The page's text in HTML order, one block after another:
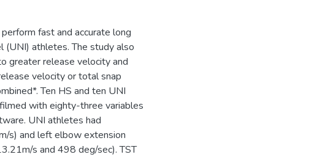
fast and accurate long
(UNI) athletes. The study also
greater release velocity and
velocity or total snap
Ten HS and ten UNI
with eighty-three variables
UNI athletes had
s) and left elbow extension
s and 498 deg/sec). TST